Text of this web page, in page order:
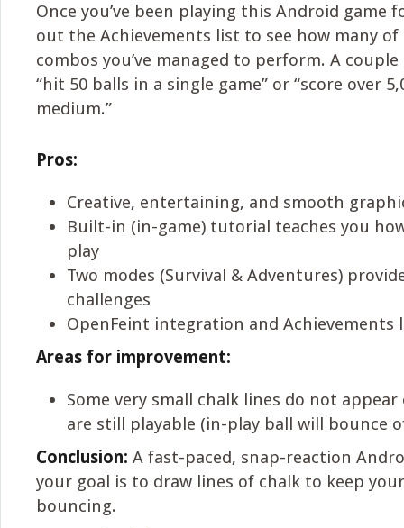
Once you’ve been playing this Android game
out the Achievements list to see how many of
combos you’ve managed to perform. A
“hit 50 balls in a single game” or “score over
medium.”
Pros:
Creative, entertaining, and smooth
Built-in (in-game) tutorial teaches you
play
Two modes (Survival & Adventures)
challenges
OpenFeint integration and Achievements
Areas for improvement:
Some very small chalk lines do not
are still playable (in-play ball will bounce
Conclusion: A fast-paced, snap-reaction
your goal is to draw lines of chalk to keep
bouncing.